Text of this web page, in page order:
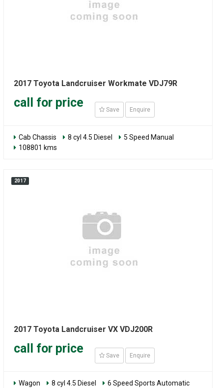
2017 Toyota Landcruiser Workmate VDJ79R
call for price
Save Enquire
Cab Chassis 8 cyl 4.5 Diesel
5 Speed Manual
108801 kms
2017
2017 Toyota Landcruiser VX VDJ200R
call for price
Save Enquire
Wagon 8 cyl 4.5 Diesel
6 Speed Sports Automatic